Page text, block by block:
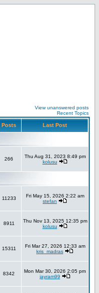
View unanswered posts
Recent Topics
Posts Last Post
266
Thu Aug 31, 2023 8:49 pm
kolusu
11233
Fri May 15, 2026 2:22 am
stefan
8911
Thu Nov 13, 2025 12:35 pm
kolusu
15311
Fri Mar 27, 2026 12:33 am
kris_madras
8342
Mon Mar 30, 2026 2:05 pm
jayram99